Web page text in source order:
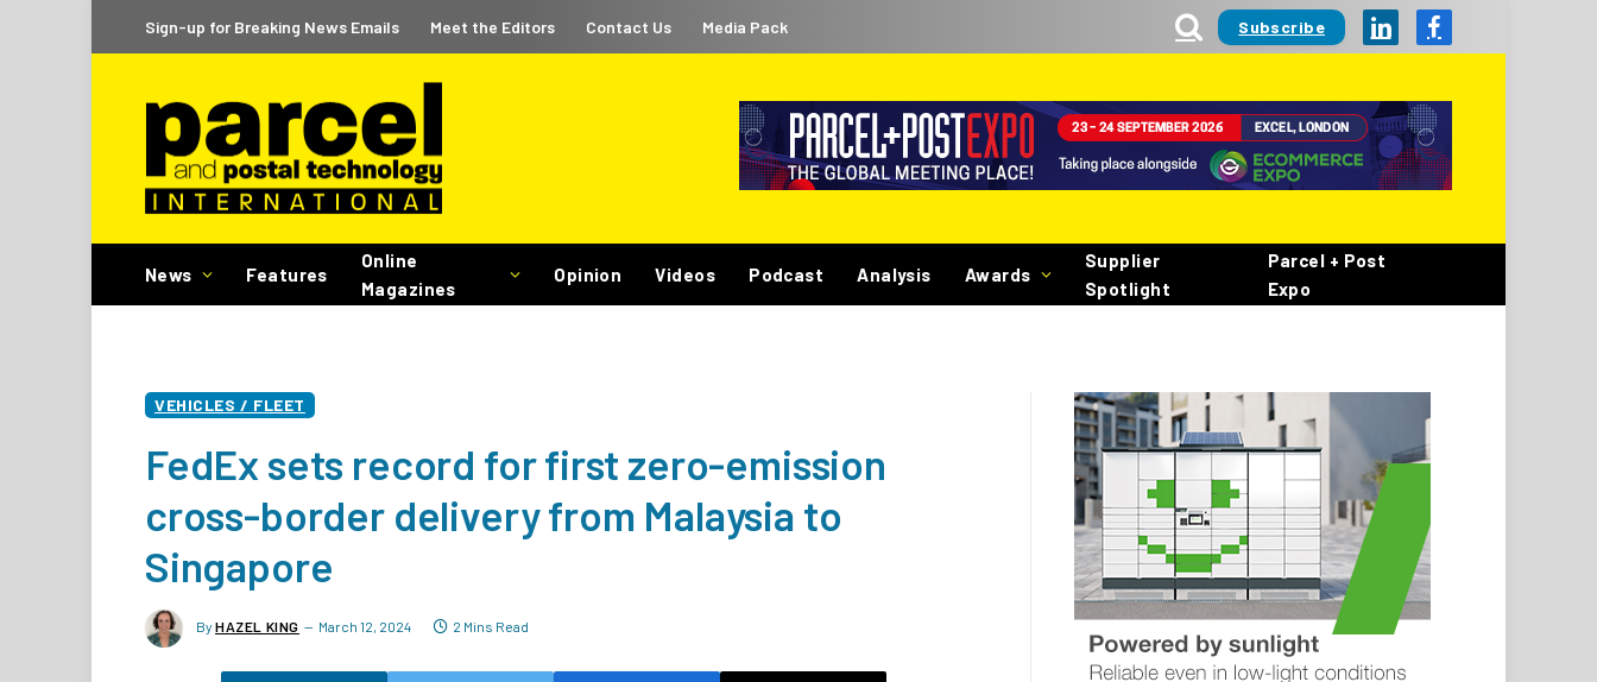
Sign-up for Breaking News Emails Meet the Editors Contact Us Media Pack Subscribe LinkedInFacebook
News Features
Online
Magazines
Opinion Videos Podcast Analysis Awards
Supplier
Spotlight
Parcel + Post
Expo
VEHICLES / FLEET
FedEx sets record for first zero-emission
cross-border delivery from Malaysia to
Singapore
By HAZEL KING March 12, 2024 2 Mins Read